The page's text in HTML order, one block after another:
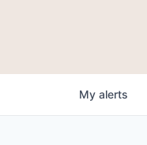
My alerts